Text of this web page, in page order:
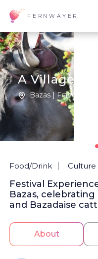
FERNWAYER
A Village
Bazas | France
Food/Drink Culture
Festival
Bazas,
and Bazadaise
About